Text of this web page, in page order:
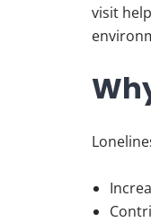
visit